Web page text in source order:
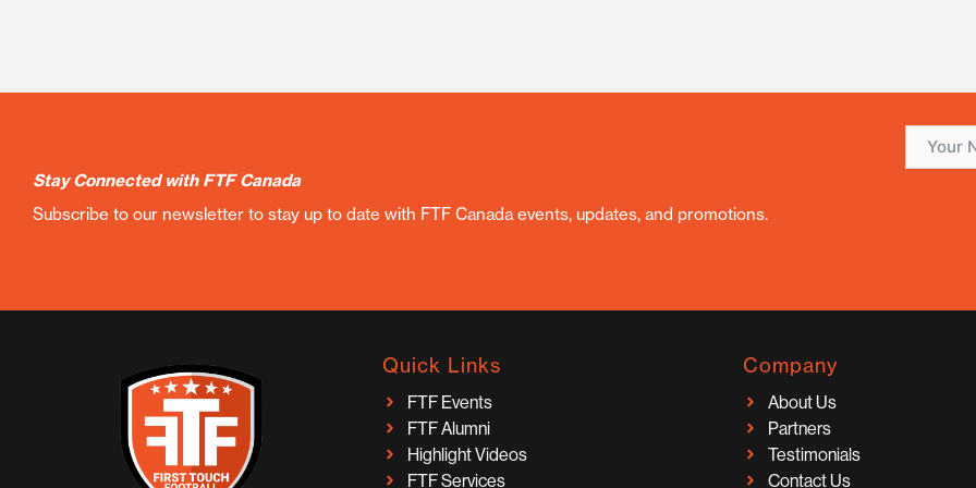
Stay Connected with FTF Canada
Subscribe to our newsletter to stay up to date with FTF Canada events, updates, and promotions.
Quick Links
FTF Events
FTF Alumni
Highlight Videos
FTF Services
Company
About Us
Partners
Testimonials
Contact Us